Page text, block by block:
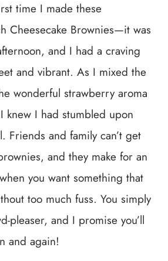
time I made these
Cheesecake Brownies—it was
and I had a craving
and vibrant. As I mixed the
wonderful strawberry aroma
knew I had stumbled upon
Friends and family can’t get
and they make for an
you want something that
too much fuss. You simply
pleaser, and I promise you’ll
and again!